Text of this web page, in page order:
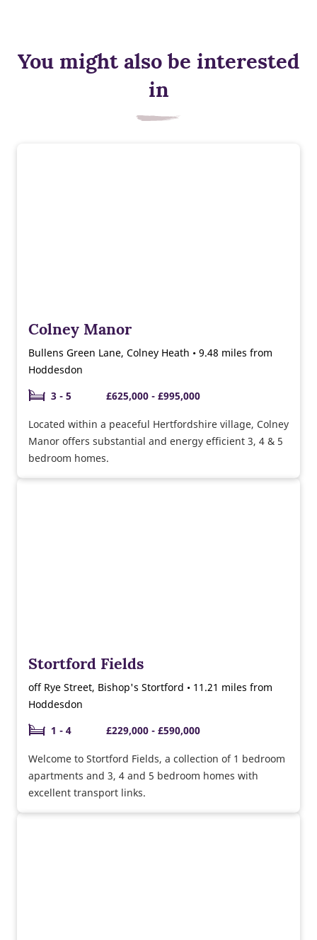
You might also be interested
in
Colney Manor
Bullens Green Lane, Colney Heath • 9.48 miles from
Hoddesdon
3 - 5
£625,000 - £995,000
Located within a peaceful Hertfordshire village, Colney
Manor offers substantial and energy efficient 3, 4 & 5
bedroom homes.
Stortford Fields
off Rye Street, Bishop's Stortford • 11.21 miles from
Hoddesdon
1 - 4
£229,000 - £590,000
Welcome to Stortford Fields, a collection of 1 bedroom
apartments and 3, 4 and 5 bedroom homes with
excellent transport links.